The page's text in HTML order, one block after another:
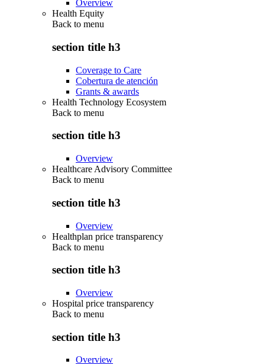
Overview
Health Equity
Back to menu
section title h3
Coverage to Care
Cobertura de atención
Grants & awards
Health Technology Ecosystem
Back to menu
section title h3
Overview
Healthcare Advisory Committee
Back to menu
section title h3
Overview
Healthplan price transparency
Back to menu
section title h3
Overview
Hospital price transparency
Back to menu
section title h3
Overview